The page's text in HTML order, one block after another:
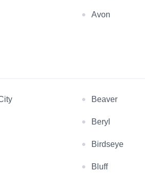
Avon
Beaver
Beryl
Birdseye
Bluff